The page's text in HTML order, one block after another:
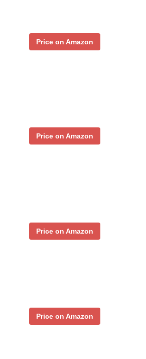
Price on Amazon
Price on Amazon
Price on Amazon
Price on Amazon